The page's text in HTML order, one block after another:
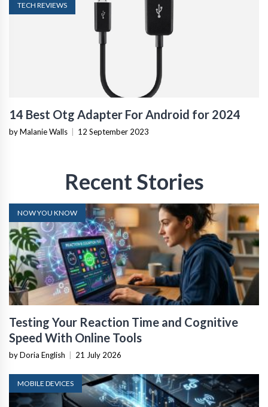
TECH REVIEWS
14 Best Otg Adapter For Android for 2024
by Malanie Walls 12 September 2023
Recent Stories
NOW YOU KNOW
Testing Your Reaction Time and Cognitive
Speed With Online Tools
by Doria English 21 July 2026
MOBILE DEVICES